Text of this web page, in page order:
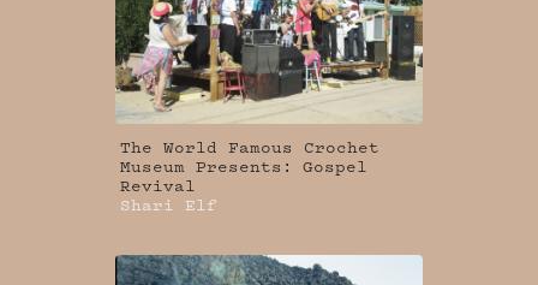
The World Famous Crochet
Museum Presents: Gospel
Revival
Shari Elf